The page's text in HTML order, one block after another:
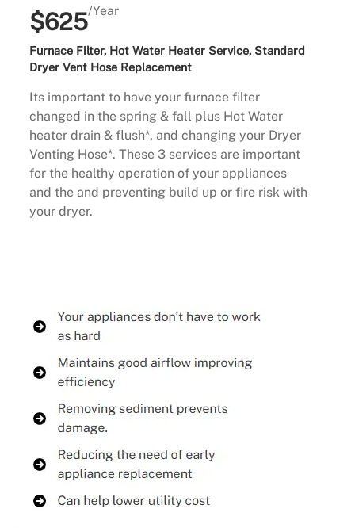
$625/Year
Furnace Filter, Hot Water Heater Service, Standard
Dryer Vent Hose Replacement
Its important to have your furnace filter
changed in the spring & fall plus Hot Water
heater drain & flush*, and changing your Dryer
Venting Hose*. These 3 services are important
for the healthy operation of your appliances
and the and preventing build up or fire risk with
your dryer.